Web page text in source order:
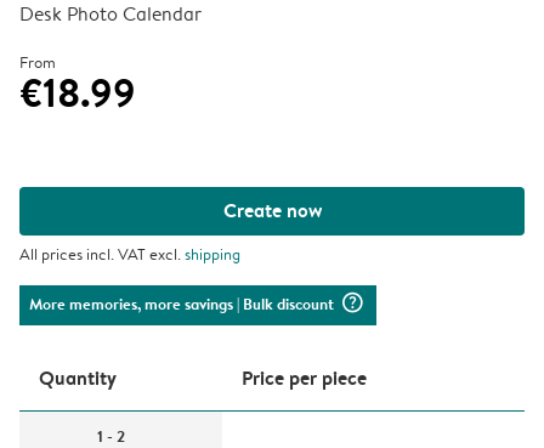
Desk Photo Calendar
From
€18.99
Create now
All prices incl. VAT excl.shipping
More memories, more savings| Bulk discount question_mark_circle
Quantity Price per piece
1 - 2